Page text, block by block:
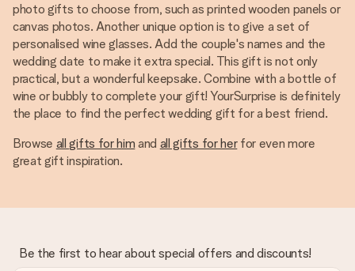
photo gifts to choose from, such as printed wooden panels or
canvas photos. Another unique option is to give a set of
personalised wine glasses. Add the couple's names and the
wedding date to make it extra special. This gift is not only
practical, but a wonderful keepsake. Combine with a bottle of
wine or bubbly to complete your gift! YourSurprise is definitely
the place to find the perfect wedding gift for a best friend.
Browse all gifts for him and all gifts for herfor even more
great gift inspiration.
Be the first to hear about special offers and discounts!